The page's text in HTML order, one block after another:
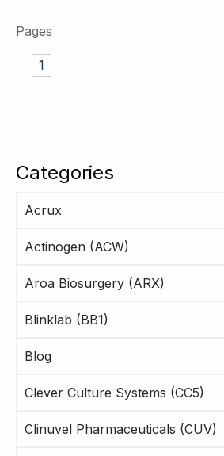
Categories
Acrux
Actinogen (ACW)
Aroa Biosurgery (ARX)
Blinklab (BB1)
Blog
Clever Culture Systems (CC5)
Clinuvel Pharmaceuticals (CUV)
Pages
1